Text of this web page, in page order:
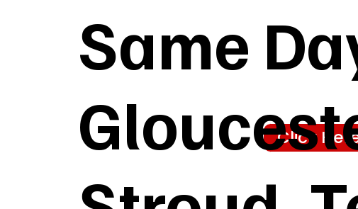
Click
Same